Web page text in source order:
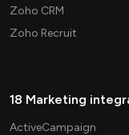
Zoho CRM
Zoho Recruit
18 Marketing
ActiveCampaign